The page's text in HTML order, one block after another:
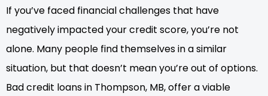
If you’ve faced financial challenges that have
negatively impacted your credit score, you’re not
alone. Many people find themselves in a similar
situation, but that doesn’t mean you’re out of options.
Bad credit loans in Thompson, MB, offer a viable